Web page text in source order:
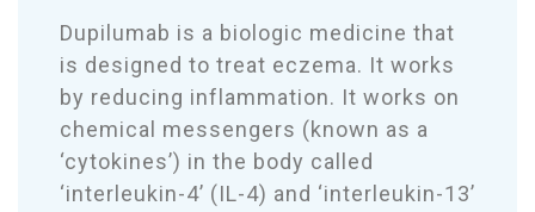
Dupilumab is a biologic medicine that
is designed to treat eczema. It works
by reducing inflammation. It works on
chemical messengers (known as a
‘cytokines’) in the body called
‘interleukin-4’ (IL-4) and ‘interleukin-13’